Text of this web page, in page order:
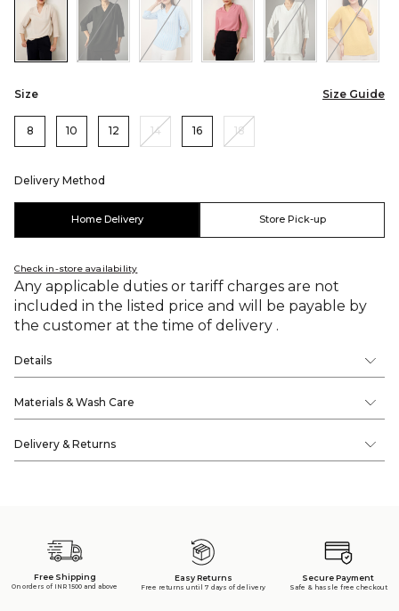
Color:BeigeColor:BlackColor:BlueColor:PinkColor:White
Size Size Guide
8 10 12 14 16 18
Delivery Method
Home Delivery Store Pick-up
Check in-store availability
Any applicable duties or tariff charges are not
included in the listed price and will be payable by
the customer at the time of delivery .
Details
Materials & Wash Care
Delivery & Returns
Free Shipping
On orders of INR 1500 and above
Easy Returns
Free returns until 7 days of delivery
Secure Payment
Safe & hassle free checkout